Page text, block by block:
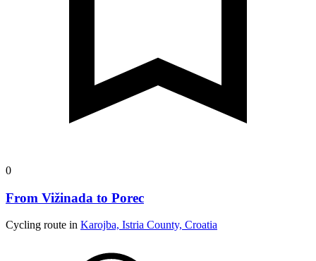
0
From Vižinada to Porec
Cycling route in Karojba, Istria County, Croatia